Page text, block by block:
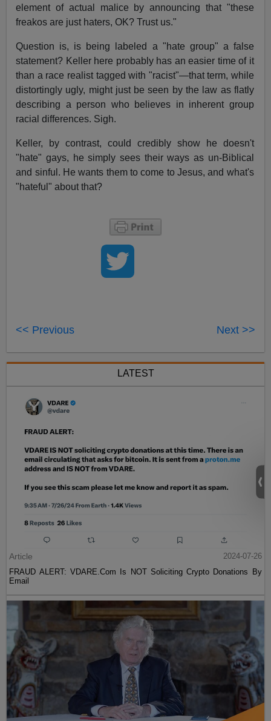
element of actual malice by announcing that "these
freakos are just haters, OK? Trust us."
Question is, is being labeled a "hate group" a false
statement? Keller here probably has an easier time of it
than a race realist tagged with "racist"—that term, while
distortingly ugly, might just be seen by the law as flatly
describing a person who believes in inherent group
racial differences. Sigh.
Keller, by contrast, could credibly show he doesn't
"hate" gays, he simply sees their ways as un-Biblical
and sinful. He wants them to come to Jesus, and what's
"hateful" about that?
<< Previous Next >>
LATEST
Article
2024-07-26
FRAUD ALERT: VDARE.Com Is NOT Soliciting Crypto Donations By
Email